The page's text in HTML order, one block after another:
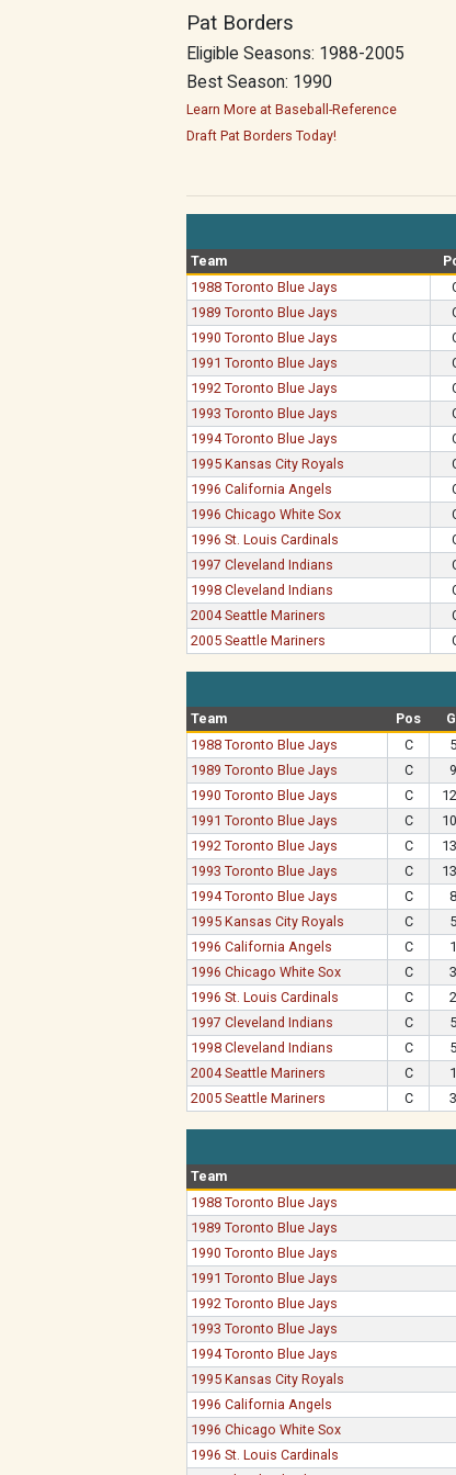
Pat Borders
Eligible Seasons: 1988-2005
Best Season: 1990
Learn More at Baseball-Reference
Draft Pat Borders Today!
Team
1988 Toronto Blue Jays
1989 Toronto Blue Jays
1990 Toronto Blue Jays
1991 Toronto Blue Jays
1992 Toronto Blue Jays
1993 Toronto Blue Jays
1994 Toronto Blue Jays
1995 Kansas City Royals
1996 California Angels
1996 Chicago White Sox
1996 St. Louis Cardinals
1997 Cleveland Indians
1998 Cleveland Indians
2004 Seattle Mariners
2005 Seattle Mariners
Team
Pos
1988 Toronto Blue Jays
C
1989 Toronto Blue Jays
C
1990 Toronto Blue Jays
C
1991 Toronto Blue Jays
C
1992 Toronto Blue Jays
C
1993 Toronto Blue Jays
C
1994 Toronto Blue Jays
C
1995 Kansas City Royals
C
1996 California Angels
C
1996 Chicago White Sox
C
1996 St. Louis Cardinals
C
1997 Cleveland Indians
C
1998 Cleveland Indians
C
2004 Seattle Mariners
C
2005 Seattle Mariners
C
Team
1988 Toronto Blue Jays
1989 Toronto Blue Jays
1990 Toronto Blue Jays
1991 Toronto Blue Jays
1992 Toronto Blue Jays
1993 Toronto Blue Jays
1994 Toronto Blue Jays
1995 Kansas City Royals
1996 California Angels
1996 Chicago White Sox
1996 St. Louis Cardinals